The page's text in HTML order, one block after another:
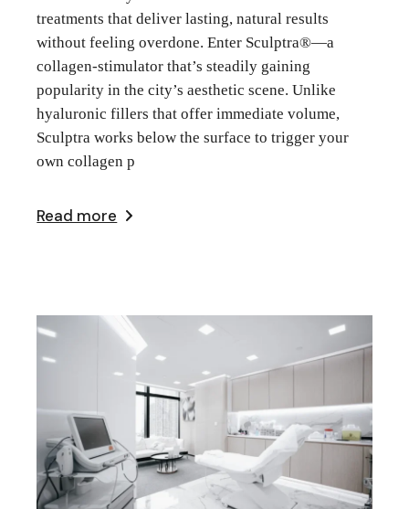
treatments that deliver lasting, natural results
without feeling overdone. Enter Sculptra®—a
collagen-stimulator that’s steadily gaining
popularity in the city’s aesthetic scene. Unlike
hyaluronic fillers that offer immediate volume,
Sculptra works below the surface to trigger your
own collagen p
Read more